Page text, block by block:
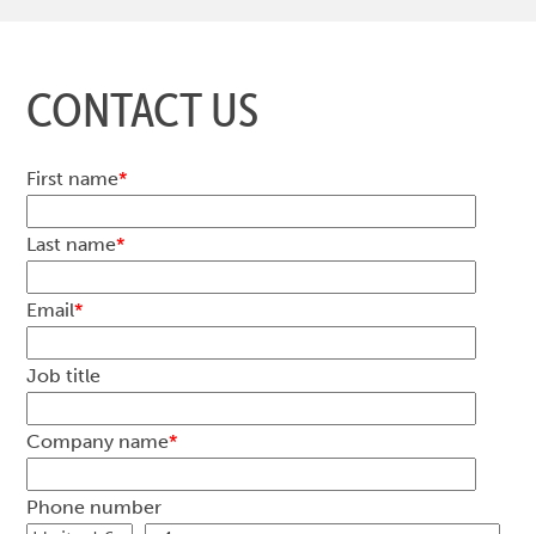
CONTACT US
First name*
Last name*
Email*
Job title
Company name*
Phone number